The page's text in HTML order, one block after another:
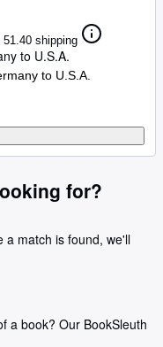
51.40 shipping
to U.S.A.
to U.S.A.
for?
a match is found, we'll
a book? Our BookSleuth